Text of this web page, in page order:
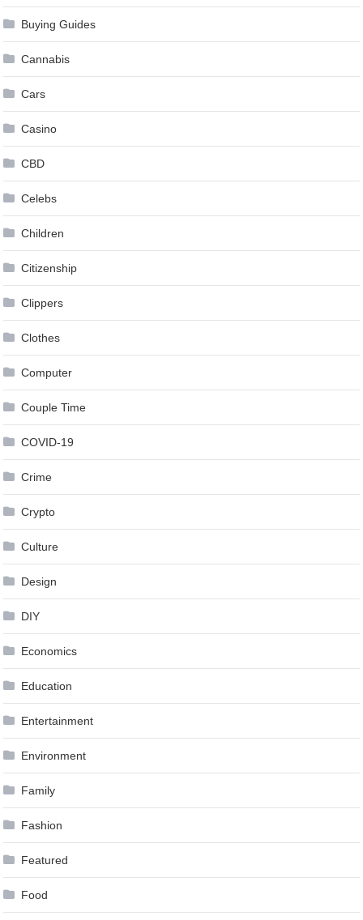
Buying Guides
Cannabis
Cars
Casino
CBD
Celebs
Children
Citizenship
Clippers
Clothes
Computer
Couple Time
COVID-19
Crime
Crypto
Culture
Design
DIY
Economics
Education
Entertainment
Environment
Family
Fashion
Featured
Food